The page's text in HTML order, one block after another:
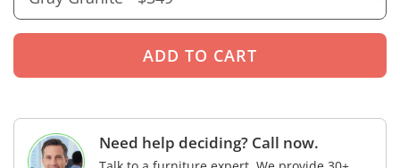
Need help deciding? Call now.